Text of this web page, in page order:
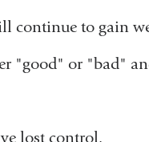
continue to gain
"good" or "bad"
lost control.